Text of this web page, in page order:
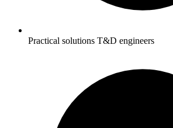
Practical solutions T&D engineers